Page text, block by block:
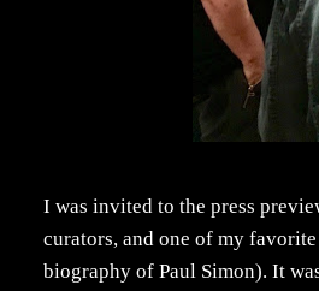
I was invited to the press
curators, and one of my
biography of Paul Simon). It